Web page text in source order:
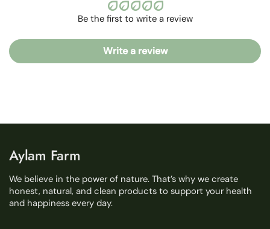
Be the first to write a review
Write a review
Aylam Farm
We believe in the power of nature. That’s why we create
honest, natural, and clean products to support your health
and happiness every day.